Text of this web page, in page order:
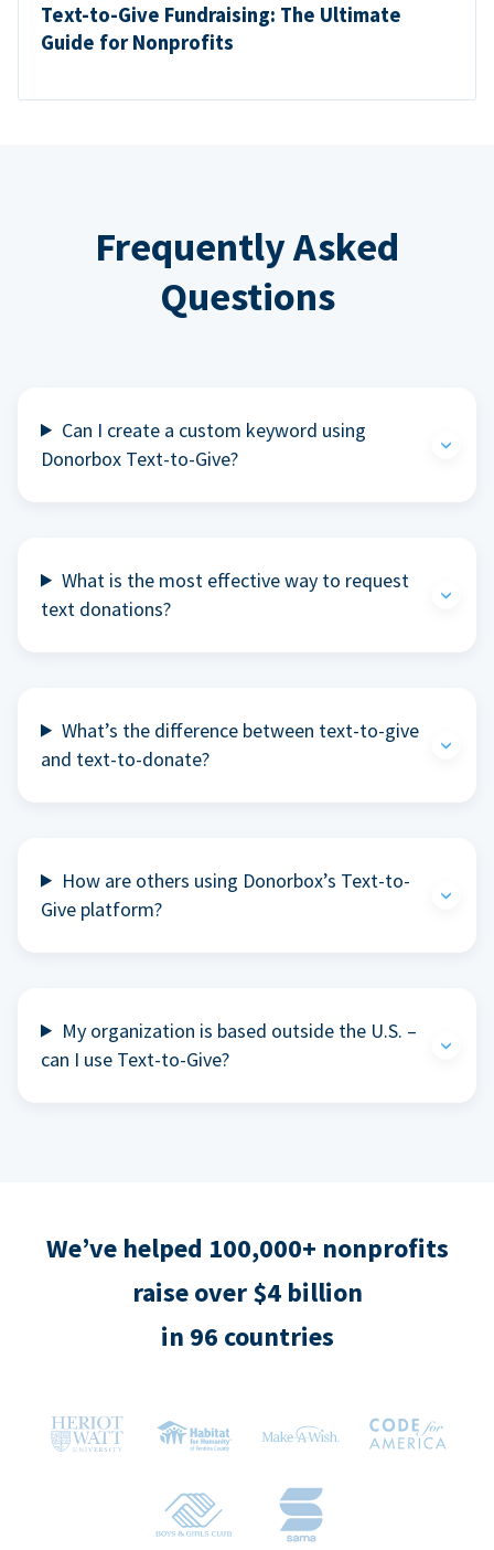
Text-to-Give Fundraising: The Ultimate
Guide for Nonprofits
Frequently Asked
Questions
Can I create a custom keyword using
Donorbox Text-to-Give?
What is the most effective way to request
text donations?
What’s the difference between text-to-give
and text-to-donate?
How are others using Donorbox’s Text-to-
Give platform?
My organization is based outside the U.S. –
can I use Text-to-Give?
We’ve helped 100,000+ nonprofits
raise over $4 billion
in 96 countries